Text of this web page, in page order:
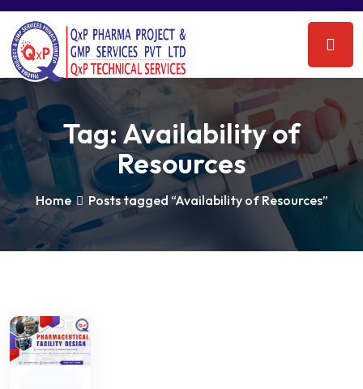
Tag: Availability of
Resources
Home Posts tagged “Availability of Resources”